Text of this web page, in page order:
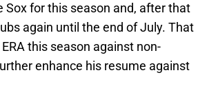
Sox for this season and, after that
again until the end of July. That
this season against non-
enhance his resume against